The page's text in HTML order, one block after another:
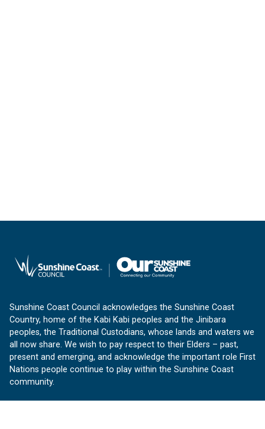
Sunshine Coast Council acknowledges the Sunshine Coast
Country, home of the Kabi Kabi peoples and the Jinibara
peoples, the Traditional Custodians, whose lands and waters we
all now share. We wish to pay respect to their Elders – past,
present and emerging, and acknowledge the important role First
Nations people continue to play within the Sunshine Coast
community.